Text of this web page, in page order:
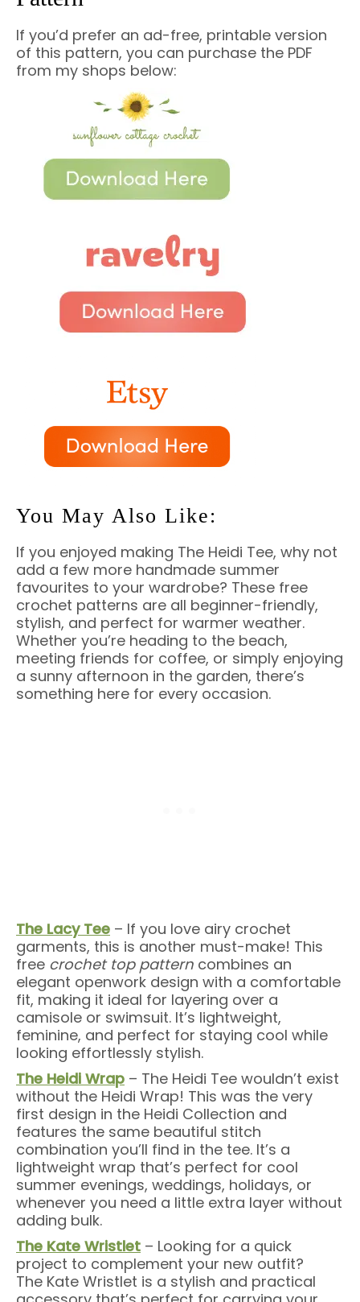
If you’d prefer an ad-free, printable version
of this pattern, you can purchase the PDF
from my shops below:
You May Also Like:
If you enjoyed making The Heidi Tee, why not
add a few more handmade summer
favourites to your wardrobe? These free
crochet patterns are all beginner-friendly,
stylish, and perfect for warmer weather.
Whether you’re heading to the beach,
meeting friends for coffee, or simply enjoying
a sunny afternoon in the garden, there’s
something here for every occasion.
The Lacy Tee – If you love airy crochet
garments, this is another must-make! This
free crochet top pattern combines an
elegant openwork design with a comfortable
fit, making it ideal for layering over a
camisole or swimsuit. It’s lightweight,
feminine, and perfect for staying cool while
looking effortlessly stylish.
The Heidi Wrap – The Heidi Tee wouldn’t exist
without the Heidi Wrap! This was the very
first design in the Heidi Collection and
features the same beautiful stitch
combination you’ll find in the tee. It’s a
lightweight wrap that’s perfect for cool
summer evenings, weddings, holidays, or
whenever you need a little extra layer without
adding bulk.
The Kate Wristlet – Looking for a quick
project to complement your new outfit?
The Kate Wristlet is a stylish and practical